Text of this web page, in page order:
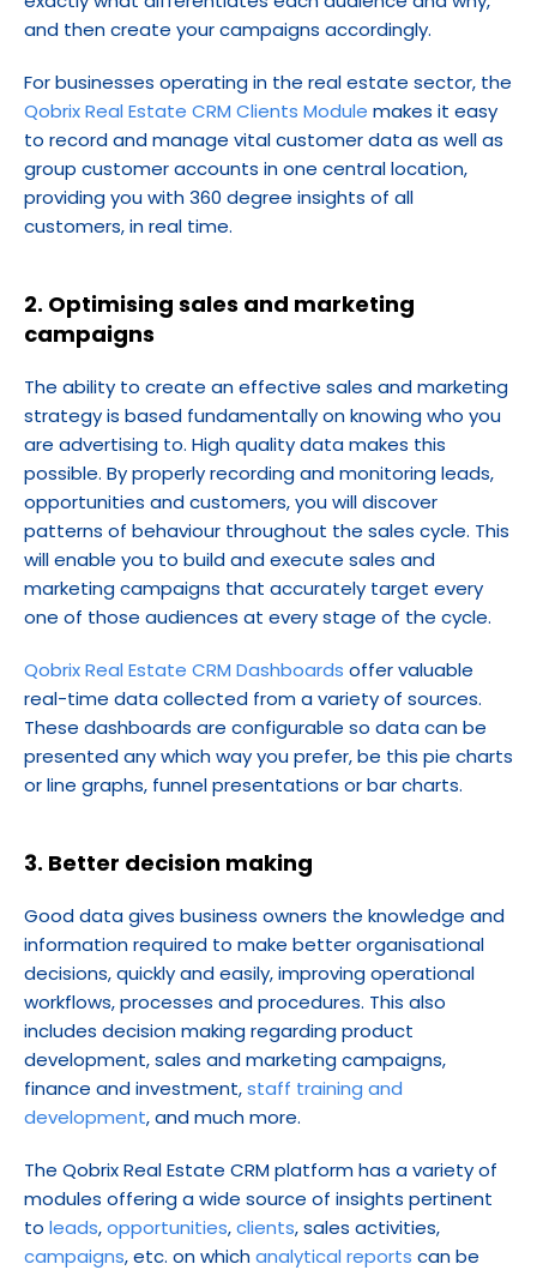
and then create your campaigns accordingly.
Qobrix Real Estate CRM Clients Module makes it easy
to record and manage vital customer data as well as
group customer accounts in one central location,
providing you with 360 degree insights of all
customers, in real time.
2. Optimising sales and marketing
campaigns
The ability to create an effective sales and marketing
strategy is based fundamentally on knowing who you
are advertising to. High quality data makes this
possible. By properly recording and monitoring leads,
opportunities and customers, you will discover
patterns of behaviour throughout the sales cycle. This
will enable you to build and execute sales and
marketing campaigns that accurately target every
one of those audiences at every stage of the cycle.
Qobrix Real Estate CRM Dashboards offer valuable
real-time data collected from a variety of sources.
These dashboards are configurable so data can be
presented any which way you prefer, be this pie charts
or line graphs, funnel presentations or bar charts.
3. Better decision making
Good data gives business owners the knowledge and
information required to make better organisational
decisions, quickly and easily, improving operational
workflows, processes and procedures. This also
includes decision making regarding product
development, sales and marketing campaigns,
finance and investment, staff training and
development, and much more.
The Qobrix Real Estate CRM platform has a variety of
modules offering a wide source of insights pertinent
to leads, opportunities, clients
campaigns, etc. on which analytical reports can be